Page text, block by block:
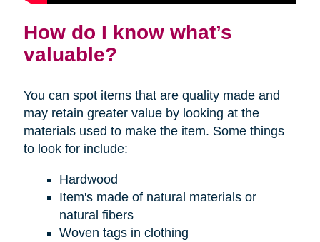
How do I know what’s
valuable?
You can spot items that are quality made and
may retain greater value by looking at the
materials used to make the item. Some things
to look for include:
Hardwood
Item's made of natural materials or
natural fibers
Woven tags in clothing